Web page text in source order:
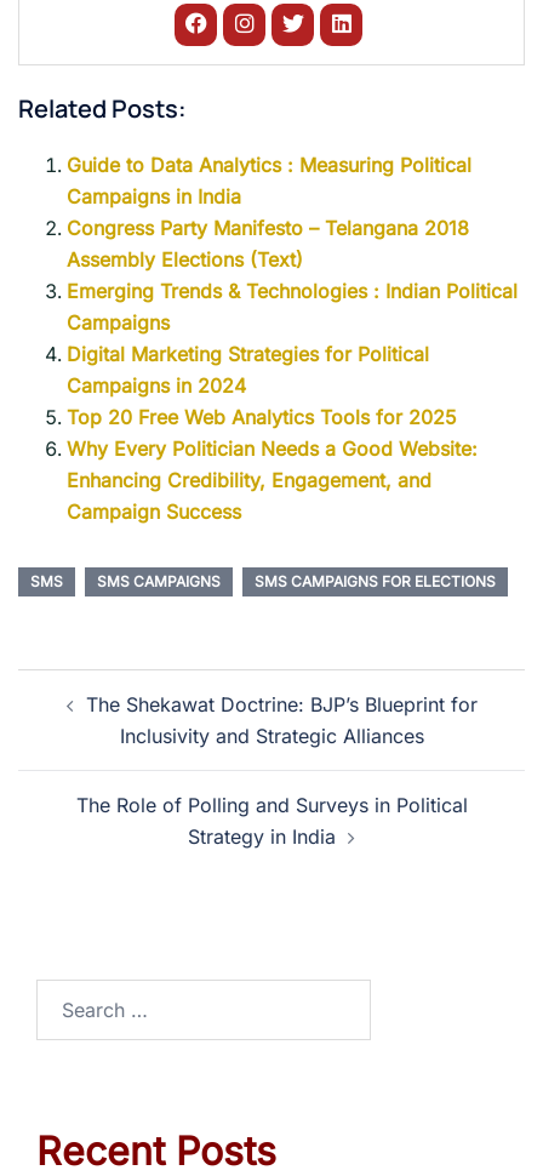
Related Posts:
Guide to Data Analytics : Measuring Political
Campaigns in India
Congress Party Manifesto – Telangana 2018
Assembly Elections (Text)
Emerging Trends & Technologies : Indian Political
Campaigns
Digital Marketing Strategies for Political
Campaigns in 2024
Top 20 Free Web Analytics Tools for 2025
Why Every Politician Needs a Good Website:
Enhancing Credibility, Engagement, and
Campaign Success
SMS SMS CAMPAIGNS SMS CAMPAIGNS FOR ELECTIONS
The Shekawat Doctrine: BJP’s Blueprint for
Inclusivity and Strategic Alliances
The Role of Polling and Surveys in Political
Strategy in India
Recent Posts